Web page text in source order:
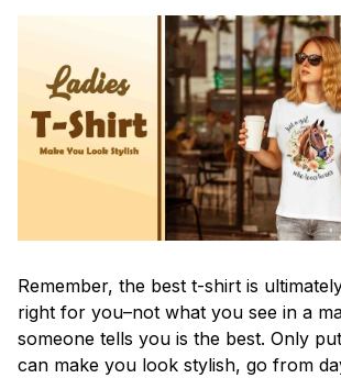
Remember, the best t-shirt is
right for you–not what you see in a
someone tells you is the best. Only
can make you look stylish, go from